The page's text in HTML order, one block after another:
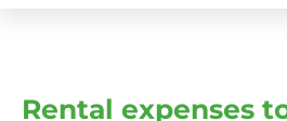
Rental expenses